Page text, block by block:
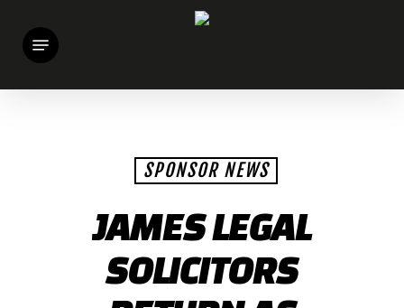
Menu
SPONSOR NEWS
JAMES LEGAL
SOLICITORS